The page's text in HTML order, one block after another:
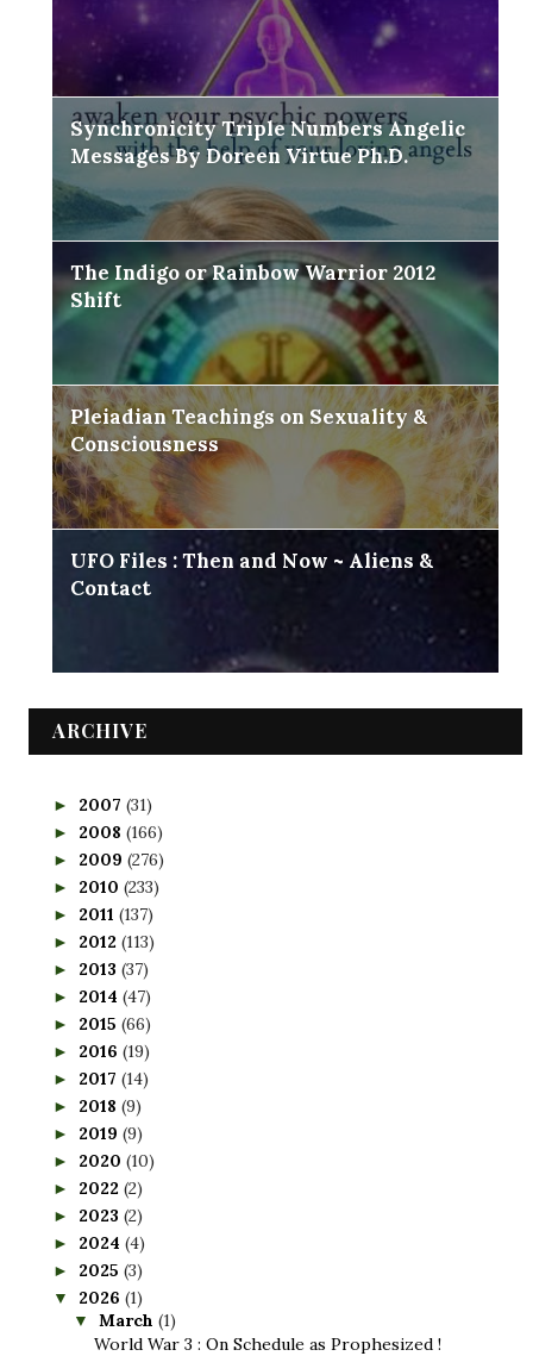
Synchronicity Triple Numbers Angelic
Messages By Doreen Virtue Ph.D.
The Indigo or Rainbow Warrior 2012
Shift
Pleiadian Teachings on Sexuality &
Consciousness
UFO Files : Then and Now ~ Aliens &
Contact
ARCHIVE
► 2007 (31)
► 2008 (166)
► 2009 (276)
► 2010 (233)
► 2011 (137)
► 2012 (113)
► 2013 (37)
► 2014 (47)
► 2015 (66)
► 2016 (19)
► 2017 (14)
► 2018 (9)
► 2019 (9)
► 2020 (10)
► 2022 (2)
► 2023 (2)
► 2024 (4)
► 2025 (3)
▼ 2026 (1)
▼ March (1)
World War 3 : On Schedule as Prophesized !